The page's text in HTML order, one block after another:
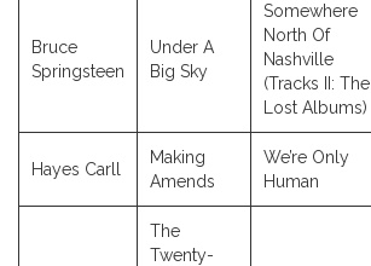
Bruce
Springsteen
Under A
Big Sky
Somewhere
North Of
Nashville
(Tracks II: The
Lost Albums)
Hayes Carll
Making
Amends
We’re Only
Human
The
Twenty-